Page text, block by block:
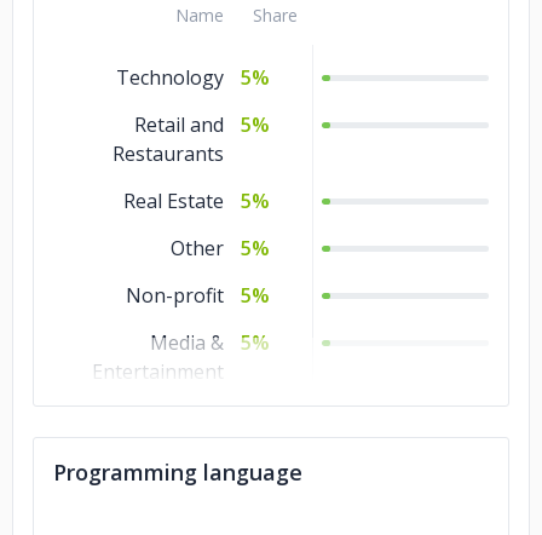
Name Share
Technology
5%
Retail and
Restaurants
5%
Real Estate
5%
Other
5%
Non-profit
5%
Media &
Entertainment
5%
Legal
5%
Programming language